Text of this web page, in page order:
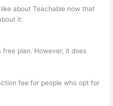
about Teachable now that
it:
plan. However, it does
fee for people who opt for